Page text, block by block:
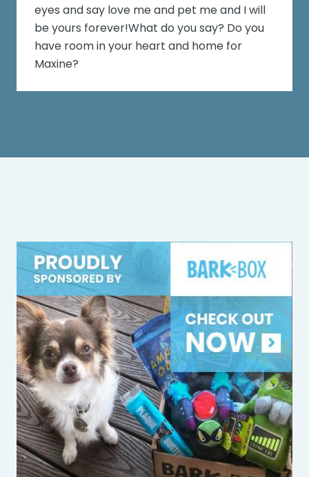
eyes and say love me and pet me and I will
be yours forever!What do you say? Do you
have room in your heart and home for
Maxine?